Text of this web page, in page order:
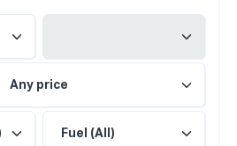
Any price